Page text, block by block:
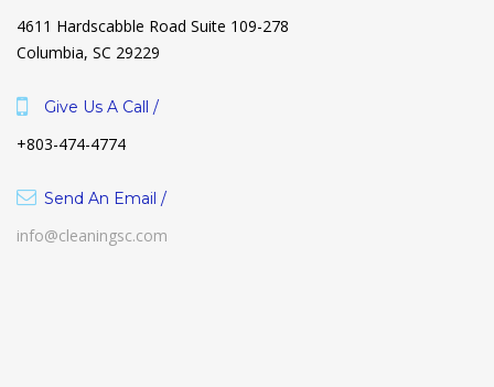
4611 Hardscabble Road Suite 109-278
Columbia, SC 29229
Give Us A Call /
+803-474-4774
Send An Email /
info@cleaningsc.com